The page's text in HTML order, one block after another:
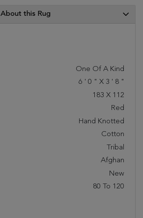
About this Rug
One Of A Kind
6 ' 0 " X 3 ' 8 "
183 X 112
Red
Hand Knotted
Cotton
Tribal
Afghan
New
80 To 120